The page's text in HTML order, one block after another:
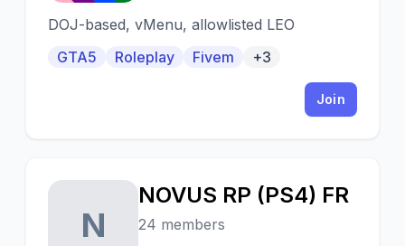
DOJ-based, vMenu, allowlisted LEO
GTA5
Roleplay Fivem +3
Join
N
NOVUS RP (PS4) FR
24 members